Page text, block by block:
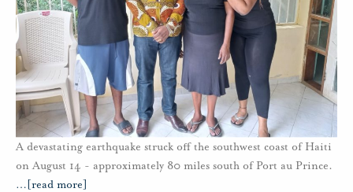
A devastating earthquake struck off the southwest coast of Haiti
on August 14 - approximately 80 miles south of Port au Prince.
… [read more]